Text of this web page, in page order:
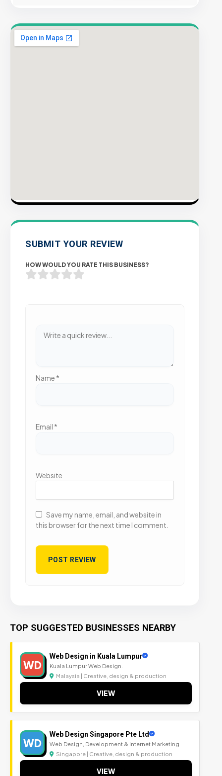
SUBMIT YOUR REVIEW
HOW WOULD YOU RATE THIS BUSINESS?
Name *
Email *
Website
Save my name, email, and website in
this browser for the next time I comment.
TOP SUGGESTED BUSINESSES NEARBY
WD
Web Design in Kuala Lumpur
Kuala Lumpur Web Design.
Malaysia | Creative, design & production
VIEW
WD
Web Design Singapore Pte Ltd
Web Design, Development & Internet Marketing
Singapore | Creative, design & production
VIEW